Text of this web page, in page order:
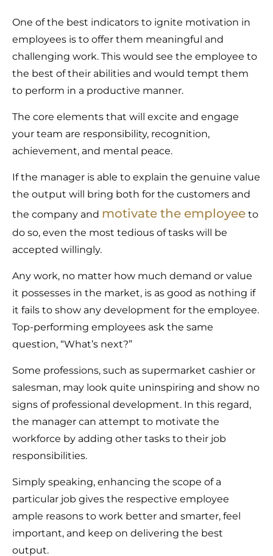
One of the best indicators to ignite motivation in
employees is to offer them meaningful and
challenging work. This would see the employee to
the best of their abilities and would tempt them
to perform in a productive manner.
The core elements that will excite and engage
your team are responsibility, recognition,
achievement, and mental peace.
If the manager is able to explain the genuine value
the output will bring both for the customers and
the company and motivate the employee to
do so, even the most tedious of tasks will be
accepted willingly.
Any work, no matter how much demand or value
it possesses in the market, is as good as nothing if
it fails to show any development for the employee.
Top-performing employees ask the same
question, “What’s next?”
Some professions, such as supermarket cashier or
salesman, may look quite uninspiring and show no
signs of professional development. In this regard,
the manager can attempt to motivate the
workforce by adding other tasks to their job
responsibilities.
Simply speaking, enhancing the scope of a
particular job gives the respective employee
ample reasons to work better and smarter, feel
important, and keep on delivering the best
output.